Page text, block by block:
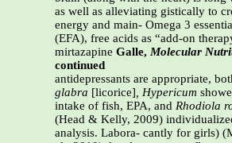
as well as alleviating gistically to
energy and main- Omega 3
(EFA), free acids as “add-on
mirtazapine Galle, Molecular
continued
antidepressants are appropriate,
glabra [licorice], Hypericum
intake of fish, EPA, and Rhodiola
(Head & Kelly, 2009)
analysis. Labora- cantly for girls)